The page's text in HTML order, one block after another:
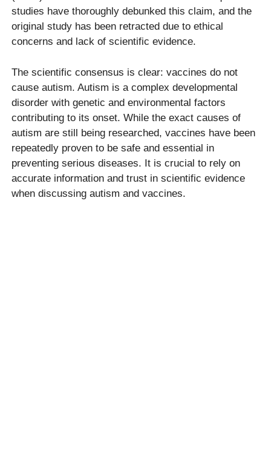
studies have thoroughly debunked this claim, and the
original study has been retracted due to ethical
concerns and lack of scientific evidence.
The scientific consensus is clear: vaccines do not
cause autism. Autism is a complex developmental
disorder with genetic and environmental factors
contributing to its onset. While the exact causes of
autism are still being researched, vaccines have been
repeatedly proven to be safe and essential in
preventing serious diseases. It is crucial to rely on
accurate information and trust in scientific evidence
when discussing autism and vaccines.